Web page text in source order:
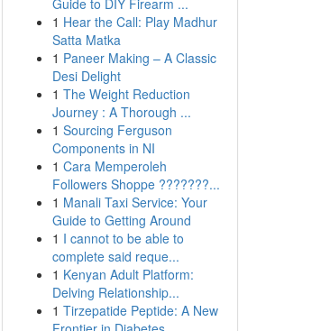
Guide to DIY Firearm ...
1 Hear the Call: Play Madhur
Satta Matka
1 Paneer Making – A Classic
Desi Delight
1 The Weight Reduction
Journey : A Thorough ...
1 Sourcing Ferguson
Components in NI
1 Cara Memperoleh
Followers Shoppe ???????...
1 Manali Taxi Service: Your
Guide to Getting Around
1 I cannot to be able to
complete said reque...
1 Kenyan Adult Platform:
Delving Relationship...
1 Tirzepatide Peptide: A New